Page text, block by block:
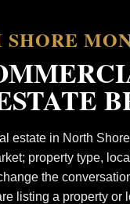
SHORE
estate in North
property type,
the
listing a property or